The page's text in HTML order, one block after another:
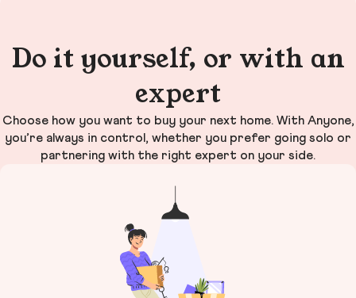
Do it yourself, or with an
expert
Choose how you want to buy your next home. With Anyone,
you’re always in control, whether you prefer going solo or
partnering with the right expert on your side.